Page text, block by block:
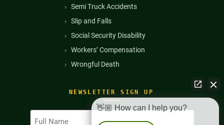
NEWSLETTER SIGN UP
Full
Name
Semi Truck Accidents
Slip and Falls
Social Security Disability
Workers’ Compensation
Wrongful Death
👋🏼 How can I help you?